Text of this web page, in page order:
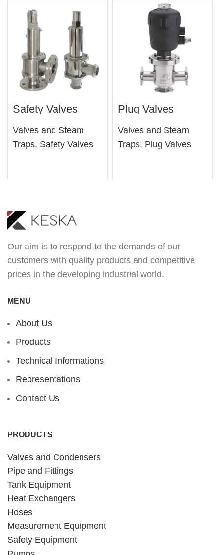
Safety Valves
Valves and Steam
Traps, Safety Valves
Plug Valves
Valves and Steam
Traps, Plug Valves
Our aim is to respond to the demands of our
customers with quality products and competitive
prices in the developing industrial world.
MENU
About Us
Products
Technical Informations
Representations
Contact Us
PRODUCTS
Valves and Condensers
Pipe and Fittings
Tank Equipment
Heat Exchangers
Hoses
Measurement Equipment
Safety Equipment